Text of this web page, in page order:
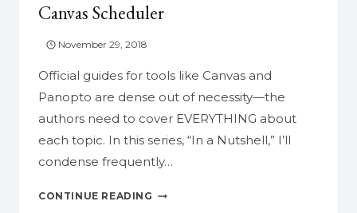
Canvas Scheduler
November 29, 2018
Official guides for tools like Canvas and
Panopto are dense out of necessity—the
authors need to cover EVERYTHING about
each topic. In this series, “In a Nutshell,” I’ll
condense frequently…
CONTINUE READING